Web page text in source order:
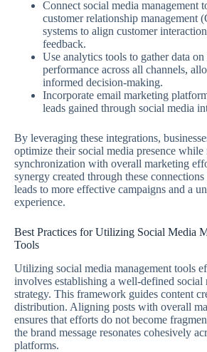
Connect social media management
customer relationship management
systems to align customer
feedback.
Use analytics tools to gather data on
performance across all channels,
informed decision-making.
Incorporate email marketing
leads gained through social media
By leveraging these integrations,
optimize their social media presence
synchronization with overall marketing
synergy created through these
leads to more effective campaigns and a
experience.
Best Practices for Utilizing Social Media
Tools
Utilizing social media management tools
involves establishing a well-defined social
strategy. This framework guides content
distribution. Aligning posts with overall
ensures that efforts do not become
the brand message resonates cohesively
platforms.